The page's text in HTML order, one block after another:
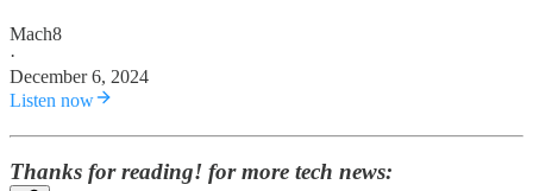
Mach8
·
December 6, 2024
Listen now
Thanks for reading! for more tech news: